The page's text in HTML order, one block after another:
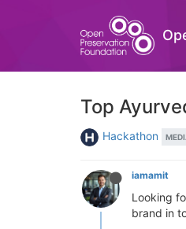
Top
Hackathon
iamamit
Looking
brand in